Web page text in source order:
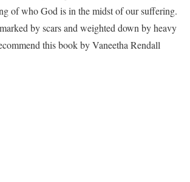
of who God is in the midst of our suffering.
by scars and weighted down by heavy
this book by Vaneetha Rendall